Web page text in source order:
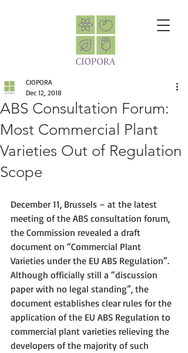
ABS Consultation Forum:
Most Commercial Plant
Varieties Out of Regulation
Scope
CIOPORA
Dec 12, 2018
December 11, Brussels – at the latest
meeting of the ABS consultation forum,
the Commission revealed a draft
document on “Commercial Plant
Varieties under the EU ABS Regulation”.
Although officially still a “discussion
paper with no legal standing”, the
document establishes clear rules for the
application of the EU ABS Regulation to
commercial plant varieties relieving the
developers of the majority of such